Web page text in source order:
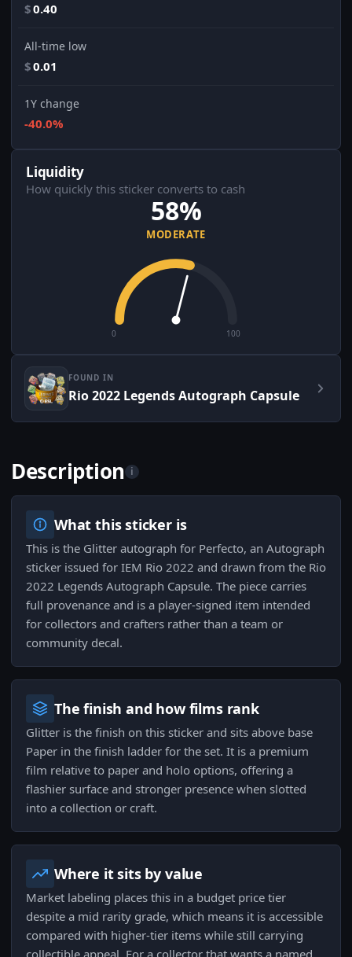
$0.40
All-time low
$0.01
1Y change
-40.0%
Liquidity
How quickly this sticker converts to cash
58%
MODERATE
0 100
FOUND IN
Rio 2022 Legends Autograph Capsule
Description i
What this sticker is
This is the Glitter autograph for Perfecto, an Autograph
sticker issued for IEM Rio 2022 and drawn from the Rio
2022 Legends Autograph Capsule. The piece carries
full provenance and is a player-signed item intended
for collectors and crafters rather than a team or
community decal.
The finish and how films rank
Glitter is the finish on this sticker and sits above base
Paper in the finish ladder for the set. It is a premium
film relative to paper and holo options, offering a
flashier surface and stronger presence when slotted
into a collection or craft.
Where it sits by value
Market labeling places this in a budget price tier
despite a mid rarity grade, which means it is accessible
compared with higher-tier items while still carrying